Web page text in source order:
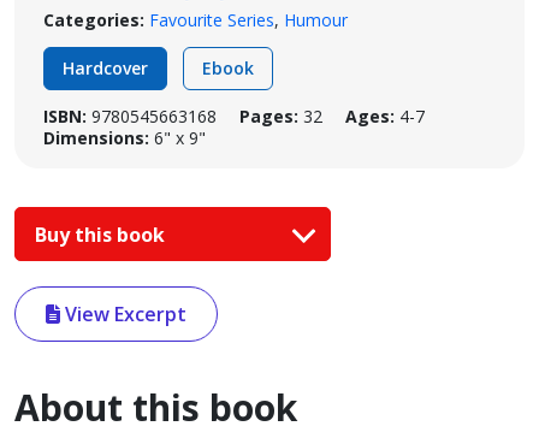
Categories: Favourite Series, Humour
Hardcover Ebook
ISBN: 9780545663168 Pages: 32 Ages: 4-7
Dimensions: 6" x 9"
Buy this book
View Excerpt
About this book